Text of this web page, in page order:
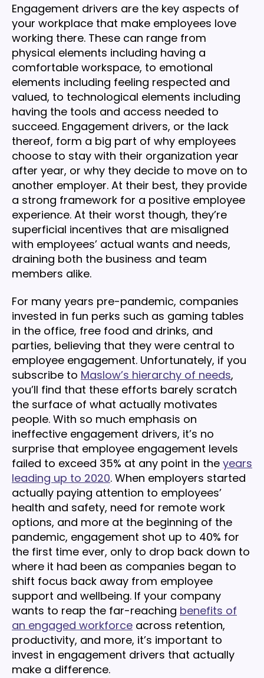
Engagement drivers are the key aspects of
your workplace that make employees love
working there. These can range from
physical elements including having a
comfortable workspace, to emotional
elements including feeling respected and
valued, to technological elements including
having the tools and access needed to
succeed. Engagement drivers, or the lack
thereof, form a big part of why employees
choose to stay with their organization year
after year, or why they decide to move on to
another employer. At their best, they provide
a strong framework for a positive employee
experience. At their worst though, they’re
superficial incentives that are misaligned
with employees’ actual wants and needs,
draining both the business and team
members alike.
For many years pre-pandemic, companies
invested in fun perks such as gaming tables
in the office, free food and drinks, and
parties, believing that they were central to
employee engagement. Unfortunately, if you
subscribe to Maslow’s hierarchy of needs,
you’ll find that these efforts barely scratch
the surface of what actually motivates
people. With so much emphasis on
ineffective engagement drivers, it’s no
surprise that employee engagement levels
failed to exceed 35% at any point in the years
leading up to 2020. When employers started
actually paying attention to employees’
health and safety, need for remote work
options, and more at the beginning of the
pandemic, engagement shot up to 40% for
the first time ever, only to drop back down to
where it had been as companies began to
shift focus back away from employee
support and wellbeing. If your company
wants to reap the far-reaching benefits of
an engaged workforce across retention,
productivity, and more, it’s important to
invest in engagement drivers that actually
make a difference.